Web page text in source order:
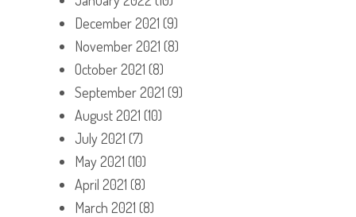
December 2021 (9)
November 2021 (8)
October 2021 (8)
September 2021 (9)
August 2021 (10)
July 2021 (7)
May 2021 (10)
April 2021 (8)
March 2021 (8)